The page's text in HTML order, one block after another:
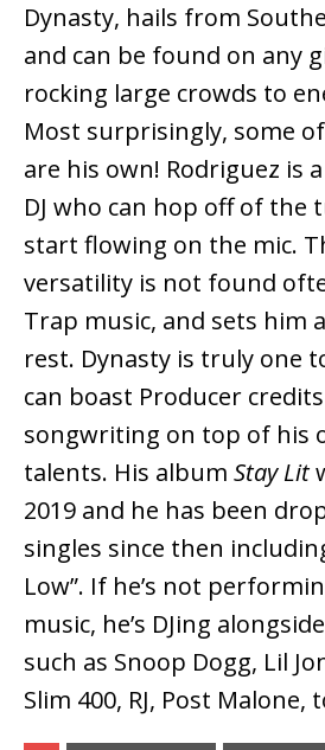
Dynasty, hails from
and can be found on any
rocking large crowds to
Most surprisingly, some
are his own! Rodriguez is
DJ who can hop off of the
start flowing on the mic.
versatility is not found
Trap music, and sets him
rest. Dynasty is truly one
can boast Producer
songwriting on top of his
talents. His album Stay Lit
2019 and he has been
singles since then
Low”. If he’s not
music, he’s DJing
such as Snoop Dogg, Lil
Slim 400, RJ, Post Malone,